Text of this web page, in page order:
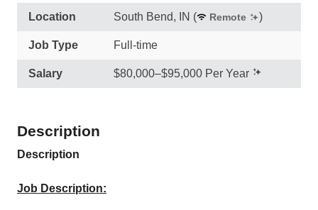
Location South Bend, IN ( Remote )
Job Type Full-time
Salary $80,000–$95,000 Per Year
Description
Description
Job Description: